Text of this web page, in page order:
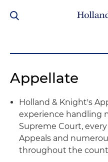
Appellate
Holland & Knight's
experience handling
Supreme Court,
Appeals and
throughout the